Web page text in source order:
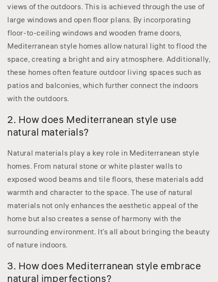
views of the outdoors. This is achieved through the use of
large windows and open floor plans. By incorporating
floor-to-ceiling windows and wooden frame doors,
Mediterranean style homes allow natural light to flood the
space, creating a bright and airy atmosphere. Additionally,
these homes often feature outdoor living spaces such as
patios and balconies, which further connect the indoors
with the outdoors.
2. How does Mediterranean style use
natural materials?
Natural materials play a key role in Mediterranean style
homes. From natural stone or white plaster walls to
exposed wood beams and tile floors, these materials add
warmth and character to the space. The use of natural
materials not only enhances the aesthetic appeal of the
home but also creates a sense of harmony with the
surrounding environment. It's all about bringing the beauty
of nature indoors.
3. How does Mediterranean style embrace
natural imperfections?